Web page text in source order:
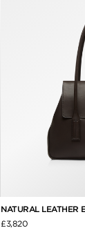
NATURAL LEATHER
£3,820